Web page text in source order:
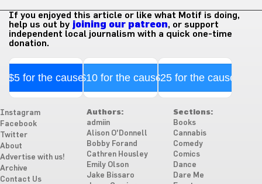
If you enjoyed this article or like what Motif is doing,
help us out by joining our patreon, or support
independent local journalism with a quick one-time
donation.
$5 for the cause$10 for the cause$25 for the cause
Instagram
Facebook
Twitter
About
Advertise with us!
Archive
Contact Us
Authors:
admiin
Alison O'Donnell
Bobby Forand
Cathren Housley
Emily Olson
Jake Bissaro
Sections:
Books
Cannabis
Comedy
Comics
Dance
Dare Me